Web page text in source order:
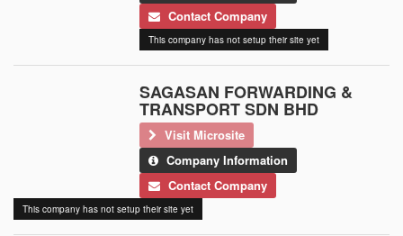
Contact Company
This company has not setup their site yet
SAGASAN FORWARDING &
TRANSPORT SDN BHD
Visit Microsite
Company Information
Contact Company
This company has not setup their site yet